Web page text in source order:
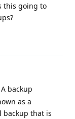
this going to
backup
as a
backup that is